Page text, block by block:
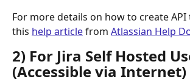
For more details on how to create API
this help article from Atlassian Help
2) For Jira Self Hosted
(Accessible via Internet)